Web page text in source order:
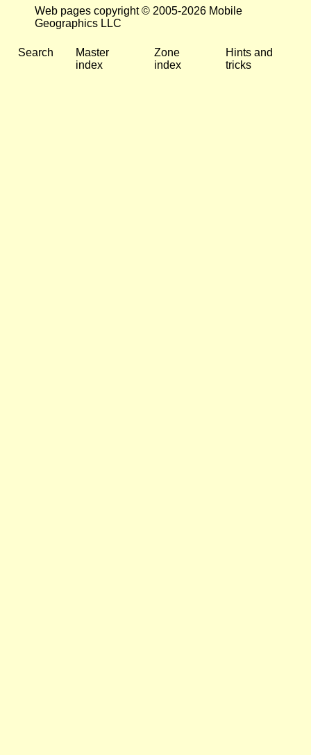
Web pages copyright © 2005-2026 Mobile
Geographics LLC
Search
Master
index
Zone
index
Hints and
tricks